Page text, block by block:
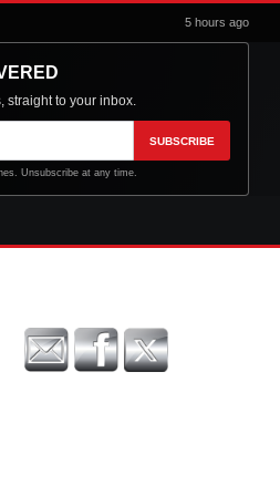
5 hours ago
straight to your inbox.
SUBSCRIBE
Unsubscribe at any time.